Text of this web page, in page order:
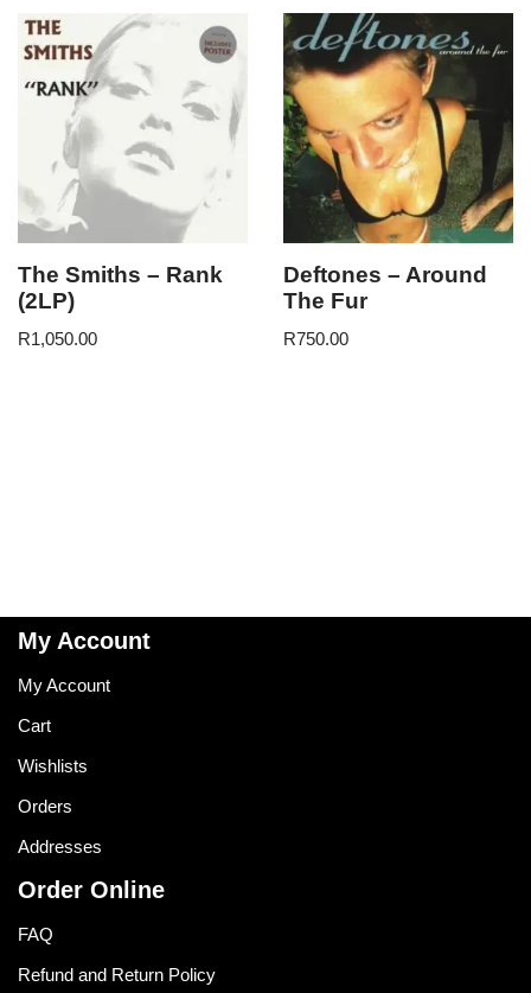
The Smiths – Rank
(2LP)
R1,050.00
Deftones – Around
The Fur
R750.00
My Account
My Account
Cart
Wishlists
Orders
Addresses
Order Online
FAQ
Refund and Return Policy